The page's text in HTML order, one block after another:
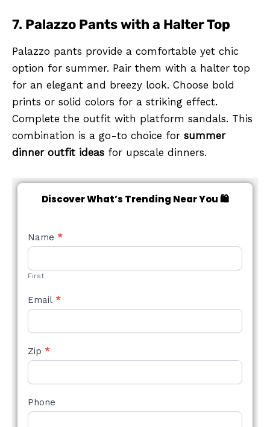
7. Palazzo Pants with a Halter Top
Palazzo pants provide a comfortable yet chic
option for summer. Pair them with a halter top
for an elegant and breezy look. Choose bold
prints or solid colors for a striking effect.
Complete the outfit with platform sandals. This
combination is a go-to choice for summer
dinner outfit ideas for upscale dinners.
Discover What’s Trending Near You 🛍️
NEW
STYLE
Name *
First
Email *
Zip *
Phone